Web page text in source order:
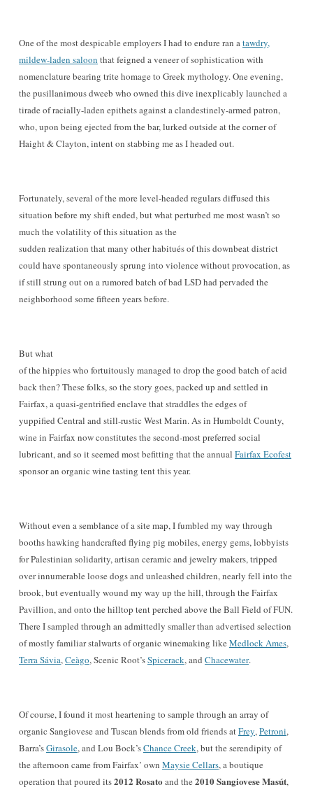
One of the most despicable employers I had to endure ran atawdry,
mildew-laden saloon thatfeigned a veneer of sophistication with
nomenclature bearing trite homage to Greek mythology. One evening,
the pusillanimous dweeb who owned this dive inexplicably launched a
tirade of racially-laden epithets against a clandestinely-armed patron,
who, upon being ejected from the bar, lurked outside at the corner of
Haight & Clayton, intent on stabbing me as I headed out.
Fortunately,several of the more level-headed regularsdiffused this
situation before my shift ended, but what perturbed me most wasn’t so
much the volatility of this situation as the
sudden realization that many other habitués of this downbeat district
could have spontaneously sprung into violence without provocation, as
if still strung out on a rumored batch of bad LSD had pervaded the
neighborhood some fifteen years before.
But what
of the hippies who fortuitously managed to drop the good batch of acid
back then? These folks, so the story goes, packed up and settled in
Fairfax, a quasi-gentrified enclave that straddles the edges of
yuppified Central and still-rustic West Marin. As in Humboldt County,
wine in Fairfax now constitutes the second-most preferred social
lubricant, and so it seemed most befitting that the annual Fairfax Ecofest
sponsor an organic wine tasting tent this year.
Without even a semblance of a site map, I fumbled my way through
boothshawking handcrafted flying pig mobiles, energy gems, lobbyists
for Palestinian solidarity, artisan ceramic and jewelry makers, tripped
over innumerable loose dogs and unleashed children, nearly fell into the
brook, but eventually wound my way up the hill, through the Fairfax
Pavillion, and onto the hilltop tent perched above the Ball Field of FUN.
There I sampled through an admittedly smaller than advertised selection
of mostly familiarstalwarts of organic winemaking like Medlock Ames,
Terra Sávia,Ceàgo, Scenic Root’sSpicerack, and Chacewater.
Of course, I found it most heartening to sample through an array of
organic Sangiovese and Tuscan blends from old friends atFrey,Petroni,
Barra’sGirasole,and Lou Bock’sChance Creek, but the serendipity of
the afternoon came from Fairfax’ own Maysie Cellars, a boutique
operation that poured its2012 Rosato and the 2010 Sangiovese Masút,